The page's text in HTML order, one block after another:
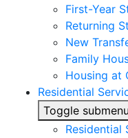
First-Year
Returning
New
Family
Housing at
Residential
Toggle
Residential